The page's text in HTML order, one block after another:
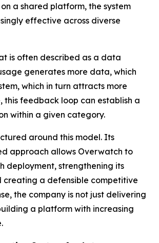
a shared platform, the system
effective across diverse
is often described as a data
generates more data, which
which in turn attracts more
this feedback loop can establish a
within a given category.
around this model. Its
approach allows Overwatch to
deployment, strengthening its
creating a defensible competitive
the company is not just delivering
a platform with increasing